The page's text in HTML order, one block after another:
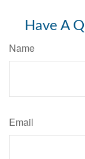
Have A
Name
Email